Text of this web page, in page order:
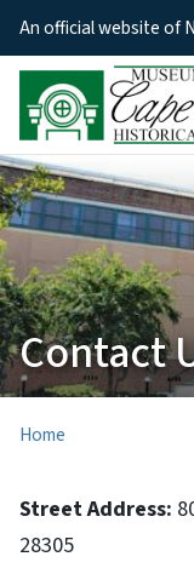
An official website of
Contact
Home
Street Address:
28305